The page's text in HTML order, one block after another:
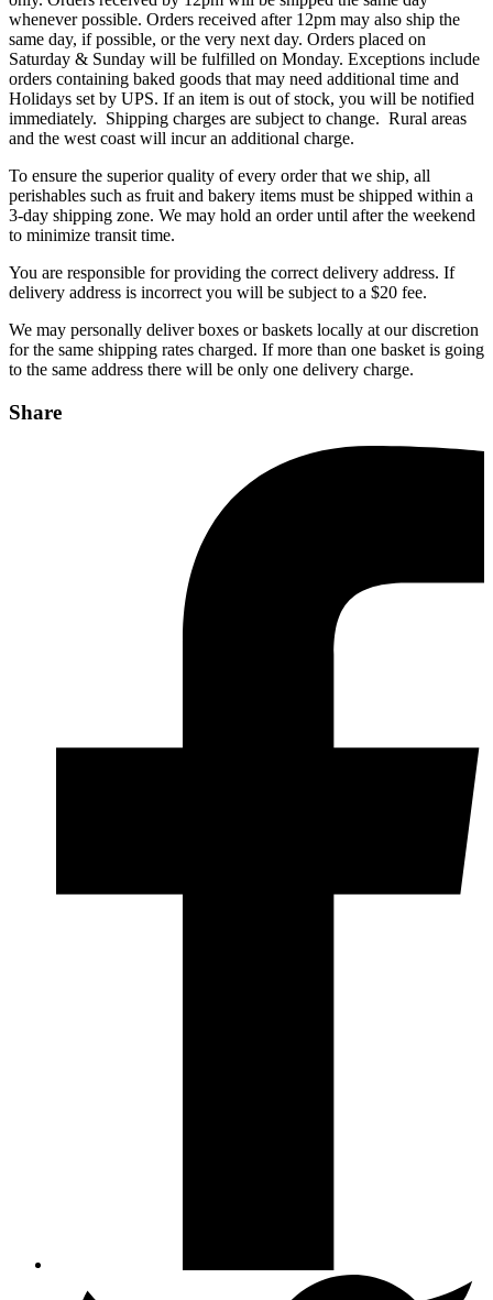
whenever possible. Orders received after 12pm may also ship the
same day, if possible, or the very next day. Orders placed on
Saturday & Sunday will be fulfilled on Monday. Exceptions include
orders containing baked goods that may need additional time and
Holidays set by UPS. If an item is out of stock, you will be notified
immediately. Shipping charges are subject to change. Rural areas
and the west coast will incur an additional charge.
To ensure the superior quality of every order that we ship, all
perishables such as fruit and bakery items must be shipped within a
3-day shipping zone. We may hold an order until after the weekend
to minimize transit time.
You are responsible for providing the correct delivery address. If
delivery address is incorrect you will be subject to a $20 fee.
We may personally deliver boxes or baskets locally at our discretion
for the same shipping rates charged. If more than one basket is going
to the same address there will be only one delivery charge.
Share